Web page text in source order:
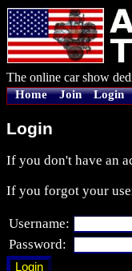
The online car show
Home Join Login
Login
If you don't have an
If you forgot your
Username:
Password: